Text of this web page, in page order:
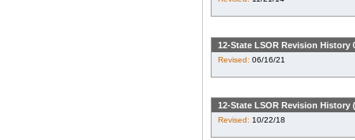
12-State LSOR Revision History
Revised: 06/16/21
12-State LSOR Revision History
Revised: 10/22/18